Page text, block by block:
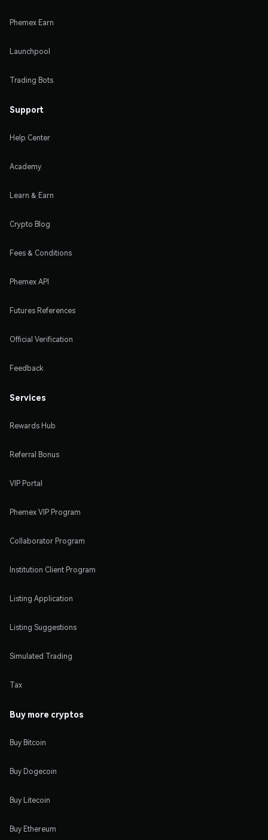
Phemex Earn
Launchpool
Trading Bots
Support
Help Center
Academy
Learn & Earn
Crypto Blog
Fees & Conditions
Phemex API
Futures References
Official Verification
Feedback
Services
Rewards Hub
Referral Bonus
VIP Portal
Phemex VIP Program
Collaborator Program
Institution Client Program
Listing Application
Listing Suggestions
Simulated Trading
Tax
Buy more cryptos
Buy Bitcoin
Buy Dogecoin
Buy Litecoin
Buy Ethereum